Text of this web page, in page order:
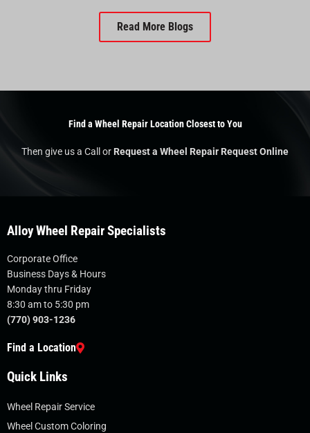
Read More Blogs
Find a Wheel Repair Location Closest to You
Then give us a Call orRequest a Wheel Repair Request Online
Alloy Wheel Repair Specialists
Corporate Office
Business Days & Hours
Monday thru Friday
8:30 am to 5:30 pm
(770) 903-1236
Find a Location
Quick Links
Wheel Repair Service
Wheel Custom Coloring